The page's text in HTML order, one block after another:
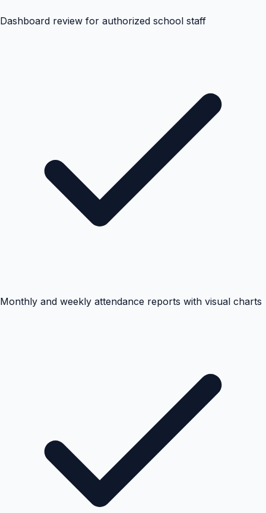
Dashboard review for authorized school staff
Monthly and weekly attendance reports with visual charts